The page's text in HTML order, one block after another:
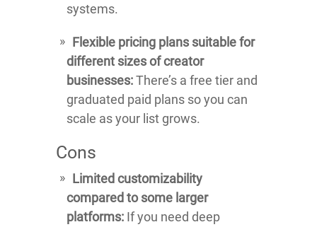
systems.
Flexible pricing plans suitable for
different sizes of creator
businesses:There’s a free tier and
graduated paid plans so you can
scale as your list grows.
Cons
Limited customizability
compared to some larger
platforms: If you need deep